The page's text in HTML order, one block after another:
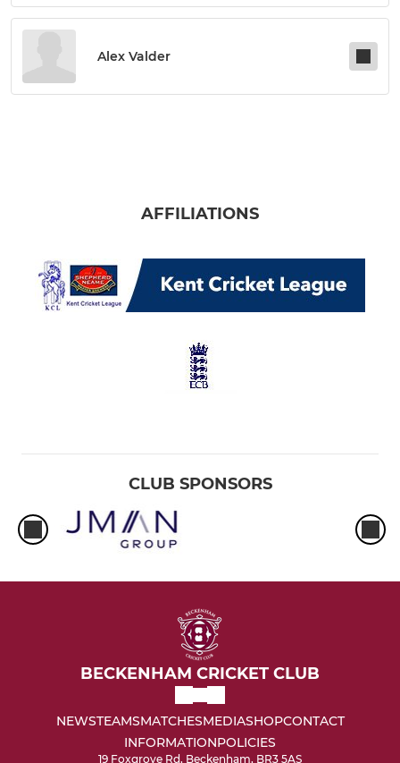
Alex Valder
AFFILIATIONS
CLUB SPONSORS
BECKENHAM CRICKET CLUB
NEWSTEAMSMATCHESMEDIASHOPCONTACT
INFORMATIONPOLICIES
19 Foxgrove Rd, Beckenham, BR3 5AS